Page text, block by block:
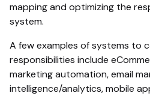
mapping and optimizing the
system.
A few examples of systems to
responsibilities include
marketing automation, email
intelligence/analytics, mobile